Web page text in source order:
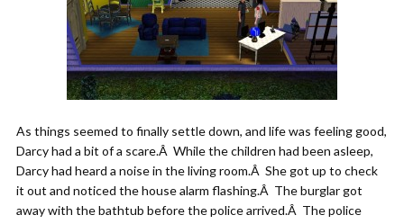
As things seemed to finally settle down, and life was feeling good,
Darcy had a bit of a scare.Â While the children had been asleep,
Darcy had heard a noise in the living room.Â She got up to check
it out and noticed the house alarm flashing.Â The burglar got
away with the bathtub before the police arrived.Â The police